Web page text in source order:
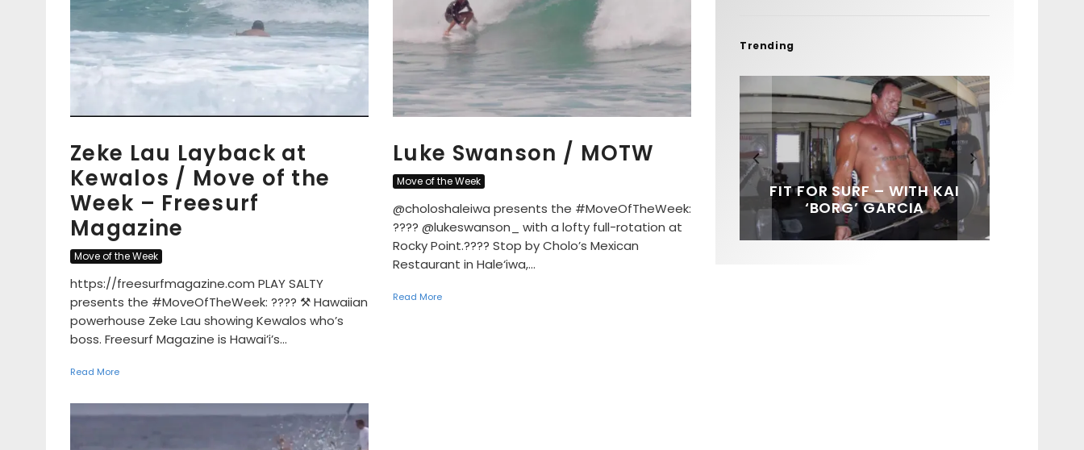
Zeke Lau Layback at
Kewalos / Move of the
Week – Freesurf
Magazine
Move of the Week
https://freesurfmagazine.com PLAY SALTY
presents the #MoveOfTheWeek: ???? ⚒ Hawaiian
powerhouse Zeke Lau showing Kewalos who’s
boss. Freesurf Magazine is Hawai’i’s...
Read More
Luke Swanson / MOTW
Move of the Week
@choloshaleiwa presents the #MoveOfTheWeek:
???? @lukeswanson_ with a lofty full-rotation at
Rocky Point.???? Stop by Cholo’s Mexican
Restaurant in Hale‘iwa,...
Read More
Trending
FIT FOR SURF – WITH KAI
‘BORG’ GARCIA
SPOTLIGHT: ALEX
FLORENCE
SOUNDS / LILY MEOLA
HAWAII’S 10 BEST WAVES